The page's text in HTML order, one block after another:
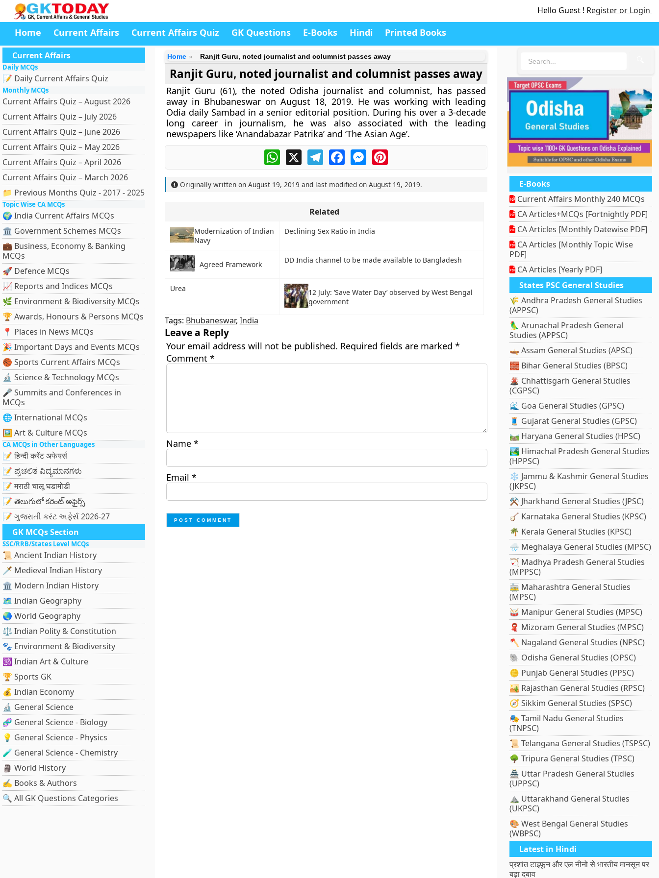
Hello Guest ! Register or Login
Home Current Affairs Current Affairs Quiz GK Questions E-Books Hindi Printed Books
Current Affairs
Daily MCQs
📝 Daily Current Affairs Quiz
Monthly MCQs
Current Affairs Quiz – August 2026
Current Affairs Quiz – July 2026
Current Affairs Quiz – June 2026
Current Affairs Quiz – May 2026
Current Affairs Quiz – April 2026
Current Affairs Quiz – March 2026
📁 Previous Months Quiz - 2017 - 2025
Topic Wise CA MCQs
🌍 India Current Affairs MCQs
🏛 Government Schemes MCQs
💼 Business, Economy & Banking
MCQs
🚀 Defence MCQs
📈 Reports and Indices MCQs
🌿 Environment & Biodiversity MCQs
🏆 Awards, Honours & Persons MCQs
📍 Places in News MCQs
🎉 Important Days and Events MCQs
🏀 Sports Current Affairs MCQs
🔬 Science & Technology MCQs
🎤 Summits and Conferences in
MCQs
🌐 International MCQs
🖼 Art & Culture MCQs
CA MCQs in Other Languages
📝 हिन्दी करेंट अफेयर्स
📝 ಪ್ರಚಲಿತ ವಿದ್ಯಮಾನಗಳು
📝 मराठी चालू घडामोडी
📝 తెలుగులో కరెంట్ అఫైర్స్
📝 ગુજરાતી કરંટ અફેર્સ 2026-27
GK MCQs Section
SSC/RRB/States Level MCQs
📜 Ancient Indian History
🗡️ Medieval Indian History
🏛️ Modern Indian History
🗺️ Indian Geography
🌏 World Geography
⚖️ Indian Polity & Constitution
🐾 Environment & Biodiversity
🕉️ Indian Art & Culture
🏆 Sports GK
💰 Indian Economy
🔬 General Science
🧬 General Science - Biology
💡 General Science - Physics
🧪 General Science - Chemistry
🗿 World History
✍️ Books & Authors
🔍 All GK Questions Categories
Home Ranjit Guru, noted journalist and columnist passes away
Ranjit Guru, noted journalist and columnist passes away
Ranjit Guru (61), the noted Odisha journalist and columnist, has passed
away in Bhubaneswar on August 18, 2019. He was working with leading
Odia daily Sambad in a senior editorial position. During his over a 3-decade
long career in journalism, he was also associated with the leading
newspapers like ‘Anandabazar Patrika’ and ‘The Asian Age’.
WhatsApp
X TelegramFacebookMessengerPinterest
Originally written on August 19, 2019 and last modified on August 19, 2019.
Related
Modernization of Indian
Navy
Declining Sex Ratio in India
Agreed Framework DD India channel to be made available to Bangladesh
Urea
12 July: ‘Save Water Day’ observed by West Bengal
government
Tags: Bhubaneswar, India
Leave a Reply
Your email address will not be published. Required fields are marked *
Comment *
Name *
Email *
E-Books
Current Affairs Monthly 240 MCQs
CA Articles+MCQs [Fortnightly PDF]
CA Articles [Monthly Datewise PDF]
CA Articles [Monthly Topic Wise
PDF]
CA Articles [Yearly PDF]
States PSC General Studies
🌾 Andhra Pradesh General Studies
(APPSC)
🦜 Arunachal Pradesh General
Studies (APPSC)
🛶 Assam General Studies (APSC)
🧱 Bihar General Studies (BPSC)
🌋 Chhattisgarh General Studies
(CGPSC)
🌊 Goa General Studies (GPSC)
🧵 Gujarat General Studies (GPSC)
🛤️ Haryana General Studies (HPSC)
🏞️ Himachal Pradesh General Studies
(HPPSC)
❄️ Jammu & Kashmir General Studies
(JKPSC)
⚒️ Jharkhand General Studies (JPSC)
🪕 Karnataka General Studies (KPSC)
🌴 Kerala General Studies (KPSC)
🌧️ Meghalaya General Studies (MPSC)
🏹 Madhya Pradesh General Studies
(MPPSC)
🚋 Maharashtra General Studies
(MPSC)
🥁 Manipur General Studies (MPSC)
🧣 Mizoram General Studies (MPSC)
🪓 Nagaland General Studies (NPSC)
🐘 Odisha General Studies (OPSC)
🪙 Punjab General Studies (PPSC)
🏜️ Rajasthan General Studies (RPSC)
🧭 Sikkim General Studies (SPSC)
🎭 Tamil Nadu General Studies
(TNPSC)
📜 Telangana General Studies (TSPSC)
🌳 Tripura General Studies (TPSC)
🏯 Uttar Pradesh General Studies
(UPPSC)
⛰️ Uttarakhand General Studies
(UKPSC)
🎨 West Bengal General Studies
(WBPSC)
Latest in Hindi
प्रशांत टाइफून और एल नीनो से भारतीय मानसून पर
बढ़ा दबाव